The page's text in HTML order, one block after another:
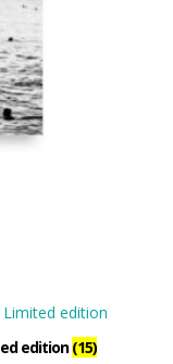
edition(15)